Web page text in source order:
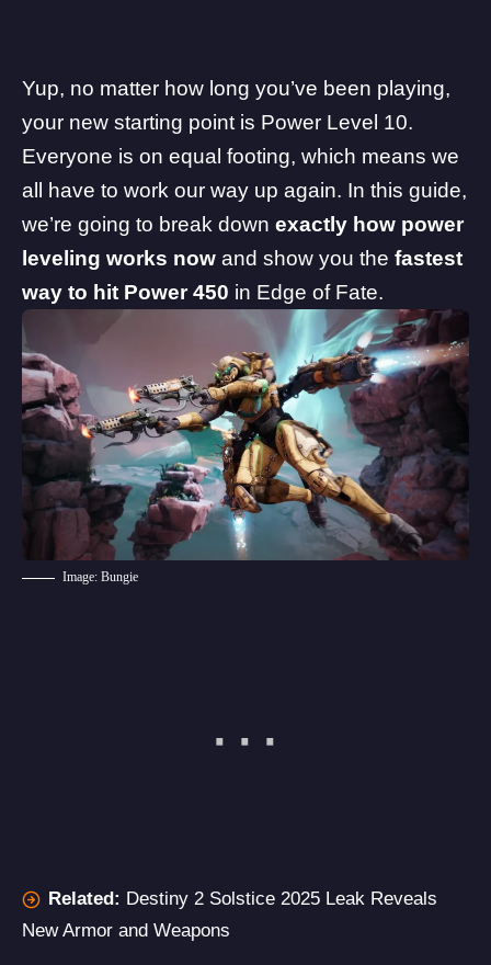
Yup, no matter how long you’ve been playing,
your new starting point is Power Level 10.
Everyone is on equal footing, which means we
all have to work our way up again. In this guide,
we’re going to break down exactly how power
leveling works now and show you the fastest
way to hit Power 450 in Edge of Fate.
Image: Bungie
Related: Destiny 2 Solstice 2025 Leak Reveals
New Armor and Weapons